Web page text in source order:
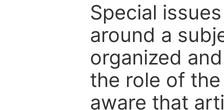
Special
around a
organized
the role of
aware that